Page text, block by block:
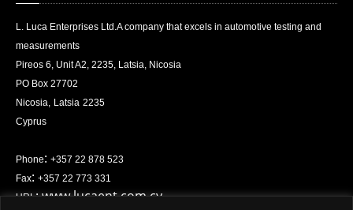
L. Luca Enterprises Ltd.A company that excels in automotive testing and
measurements
Pireos 6, Unit A2, 2235, Latsia, Nicosia
PO Box 27702
Nicosia, Latsia 2235
Cyprus
Phone: +357 22 878 523
Fax: +357 22 773 331
URL:www.lucaent.com.cy